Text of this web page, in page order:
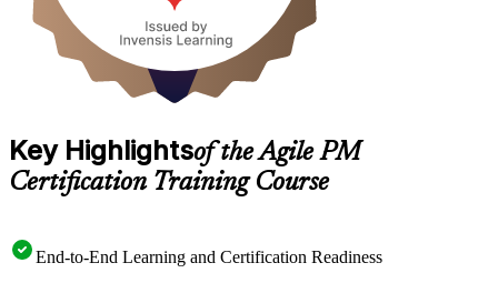
Key Highlightsof the Agile PM
Certification Training Course
End-to-End Learning and Certification Readiness